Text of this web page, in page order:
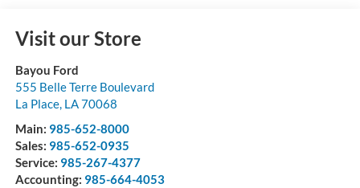
Visit our Store
Bayou Ford
555 Belle Terre Boulevard
La Place, LA70068
Main: 985-652-8000
Sales: 985-652-0935
Service: 985-267-4377
Accounting: 985-664-4053